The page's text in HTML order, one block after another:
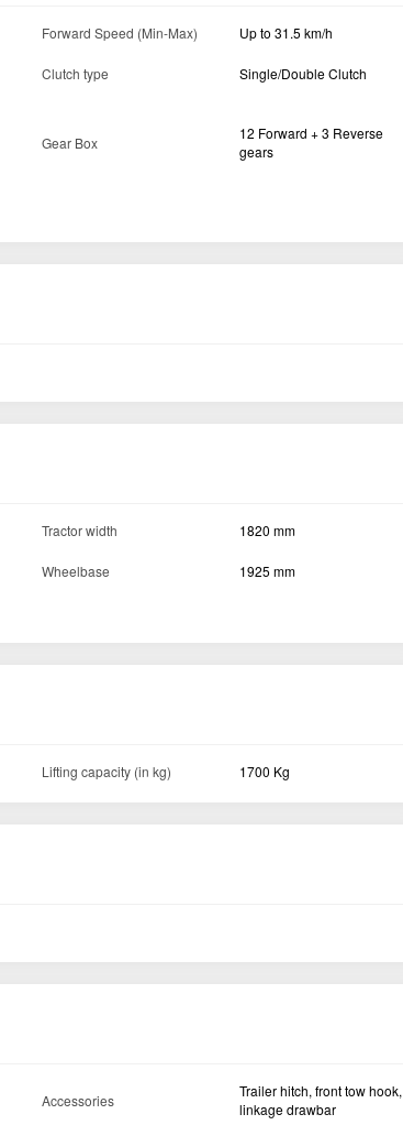
Forward Speed (Min-Max) Up to 31.5 km/h
Clutch type Single/Double Clutch
Gear Box
12 Forward + 3 Reverse
gears
Tractor width 1820 mm
Wheelbase 1925 mm
Lifting capacity (in kg) 1700 Kg
Accessories
Trailer hitch, front tow hook,
linkage drawbar